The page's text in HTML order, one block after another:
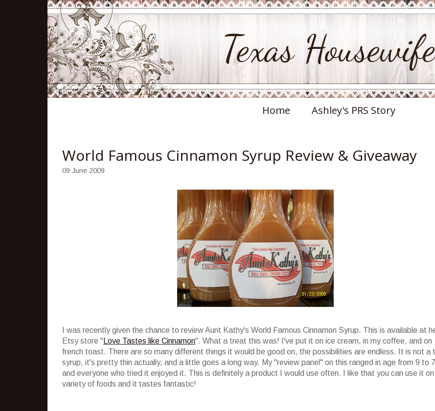
Texas Housewife
Home Ashley's PRS Story
World Famous Cinnamon Syrup Review & Giveaway
09 June 2009
I was recently given the chance to review Aunt Kathy's World Famous Cinnamon Syrup. This is available at
Etsy store " Love Tastes like Cinnamon". What a treat this was! I've put it on ice cream, in my coffee, and on
french toast. There are so many different things it would be good on, the possibilities are endless. It is not a
syrup, it's pretty thin actually, and a little goes a long way. My "review panel" on this ranged in age from 9 to
and everyone who tried it enjoyed it. This is definitely a product I would use often. I like that you can use it
variety of foods and it tastes fantastic!